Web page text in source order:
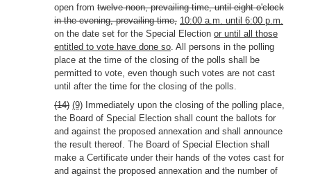
open from twelve noon, prevailing time, until eight o'clock
in the evening, prevailing time, 10:00 a.m. until 6:00 p.m.
on the date set for the Special Election or until all those
entitled to vote have done so. All persons in the polling
place at the time of the closing of the polls shall be
permitted to vote, even though such votes are not cast
until after the time for the closing of the polls.
(14) (9) Immediately upon the closing of the polling place,
the Board of Special Election shall count the ballots for
and against the proposed annexation and shall announce
the result thereof. The Board of Special Election shall
make a Certificate under their hands of the votes cast for
and against the proposed annexation and the number of